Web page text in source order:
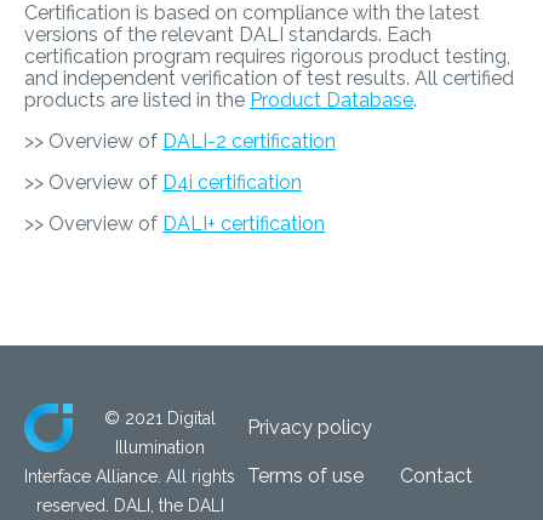
Certification is based on compliance with the latest
versions of the relevant DALI standards. Each
certification program requires rigorous product testing,
and independent verification of test results. All certified
products are listed in the Product Database.
>> Overview of DALI-2 certification
>> Overview of D4i certification
>> Overview of DALI+ certification
© 2021 Digital
Illumination
Interface Alliance. All rights
reserved. DALI, the DALI
Privacy policy
Terms of use Contact